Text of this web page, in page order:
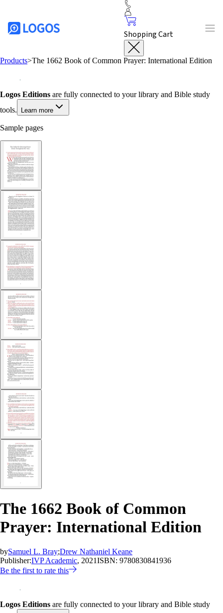
Shopping Cart
Products>The 1662 Book of Common Prayer: International Edition
Logos Editions are fully connected to your library and Bible study
tools.
Learn more
Sample pages
The 1662 Book of Common
Prayer: International Edition
bySamuel L. Bray;Drew Nathaniel Keane
Publisher:IVP Academic, 2021ISBN: 9780830841936
Be the first to rate this
Logos Editions are fully connected to your library and Bible study